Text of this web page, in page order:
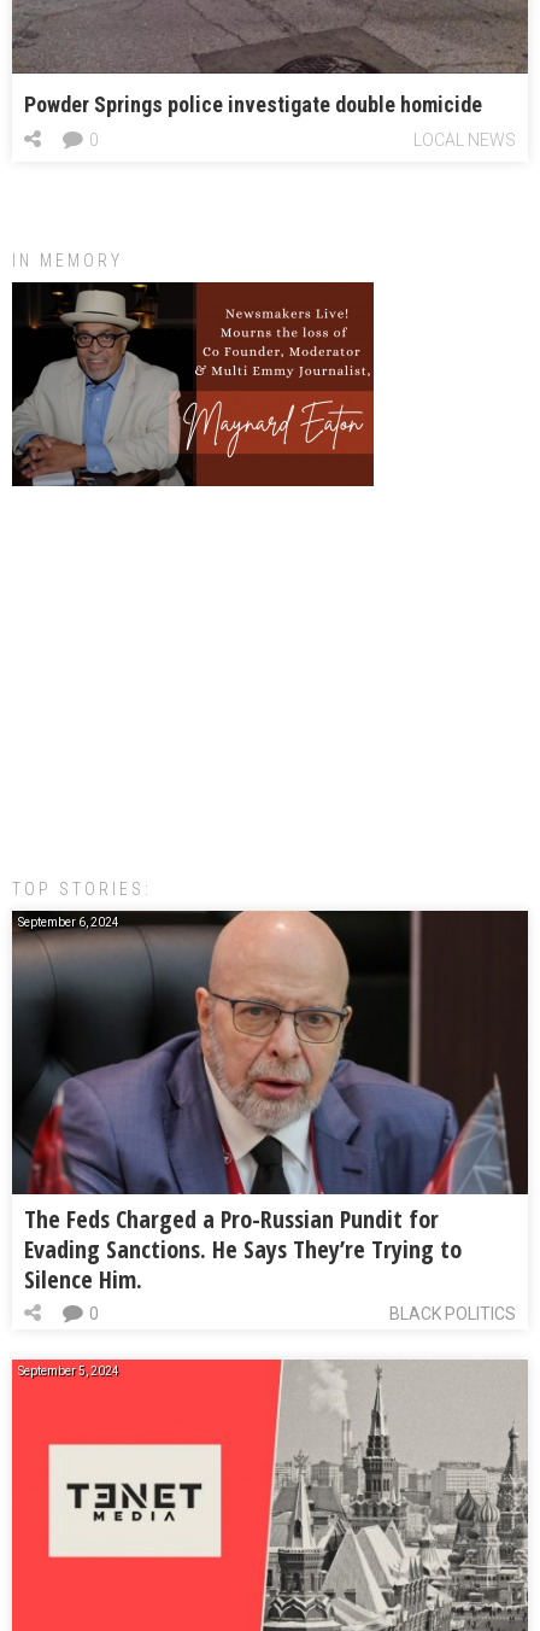
Powder Springs police investigate double homicide
LOCAL NEWS
0
IN MEMORY
TOP STORIES:
September 6, 2024
The Feds Charged a Pro-Russian Pundit for
Evading Sanctions. He Says They’re Trying to
Silence Him.
BLACK POLITICS
0
September 5, 2024